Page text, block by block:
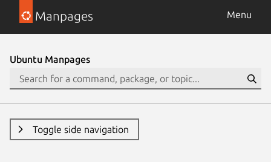
Manpages Menu
Ubuntu Manpages
Toggle side navigation